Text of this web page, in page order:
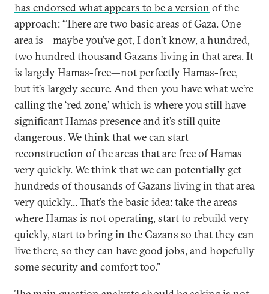
has endorsed what appears to be a version of the
approach: “There are two basic areas of Gaza. One
area is—maybe you’ve got, I don’t know, a hundred,
two hundred thousand Gazans living in that area. It
is largely Hamas-free—not perfectly Hamas-free,
but it’s largely secure. And then you have what we’re
calling the ‘red zone,’ which is where you still have
significant Hamas presence and it’s still quite
dangerous. We think that we can start
reconstruction of the areas that are free of Hamas
very quickly. We think that we can potentially get
hundreds of thousands of Gazans living in that area
very quickly... That’s the basic idea: take the areas
where Hamas is not operating, start to rebuild very
quickly, start to bring in the Gazans so that they can
live there, so they can have good jobs, and hopefully
some security and comfort too.”